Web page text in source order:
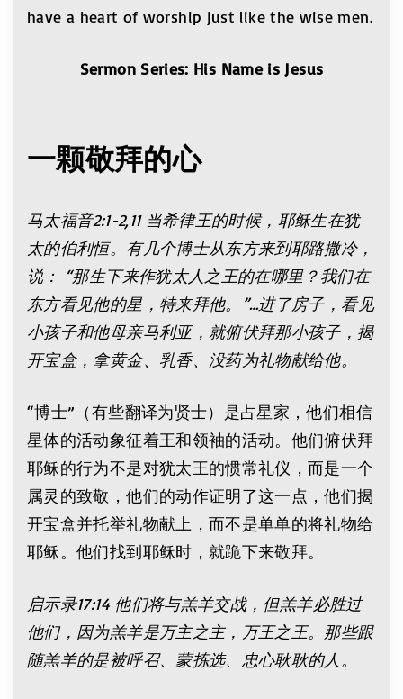
have a heart of worship just like the wise men.
Sermon Series: His Name is Jesus
一颗敬拜的心
马太福音2:1-2,11 当希律王的时候，耶稣生在犹
太的伯利恒。有几个博士从东方来到耶路撒冷，
说： “那生下来作犹太人之王的在哪里？我们在
东方看见他的星，特来拜他。”…进了房子，看见
小孩子和他母亲马利亚，就俯伏拜那小孩子，揭
开宝盒，拿黄金、乳香、没药为礼物献给他。
“博士”（有些翻译为贤士）是占星家，他们相信
星体的活动象征着王和领袖的活动。他们俯伏拜
耶稣的行为不是对犹太王的惯常礼仪，而是一个
属灵的致敬，他们的动作证明了这一点，他们揭
开宝盒并托举礼物献上，而不是单单的将礼物给
耶稣。他们找到耶稣时，就跪下来敬拜。
启示录17:14 他们将与羔羊交战，但羔羊必胜过
他们，因为羔羊是万主之主，万王之王。那些跟
随羔羊的是被呼召、蒙拣选、忠心耿耿的人。